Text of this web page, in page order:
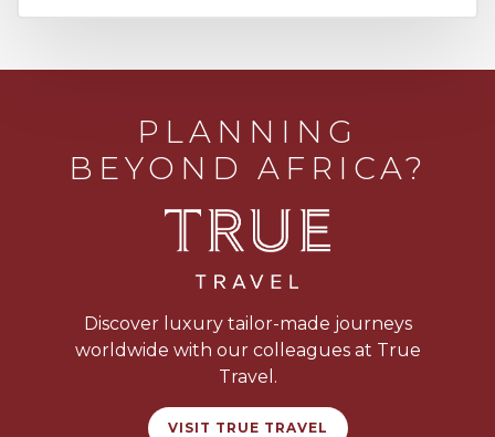
PLANNING
BEYOND AFRICA?
Discover luxury tailor-made journeys
worldwide with our colleagues at True
Travel.
VISIT TRUE TRAVEL